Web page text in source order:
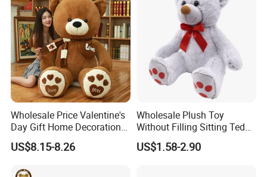
Wholesale Price Valentine's
Day Gift Home Decoration
Confession Dressed Hug
Large Teddy Bear Doll Plush
US$8.15-8.26
Wholesale Plush Toy
Without Filling Sitting Teddy
Bear Soft Baby Toy
US$1.58-2.90